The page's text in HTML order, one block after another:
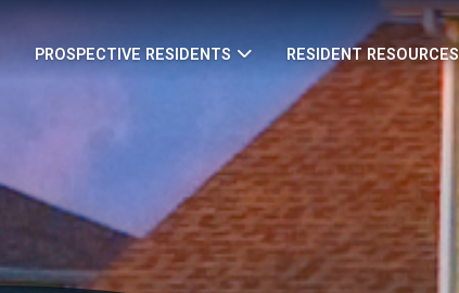
PROSPECTIVE RESIDENTS RESIDENT RESOURCES